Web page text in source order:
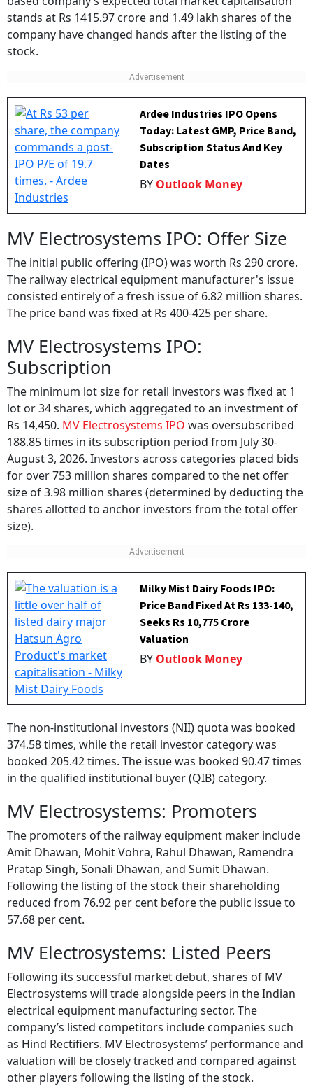
stands at Rs 1415.97 crore and 1.49 lakh shares of the
company have changed hands after the listing of the
stock.
Ardee Industries IPO Opens
Today: Latest GMP, Price Band,
Subscription Status And Key
Dates
BY Outlook Money
MV Electrosystems IPO: Offer Size
The initial public offering (IPO) was worth Rs 290 crore.
The railway electrical equipment manufacturer's issue
consisted entirely of a fresh issue of 6.82 million shares.
The price band was fixed at Rs 400-425 per share.
MV Electrosystems IPO:
Subscription
The minimum lot size for retail investors was fixed at 1
lot or 34 shares, which aggregated to an investment of
Rs 14,450. MV Electrosystems IPO was oversubscribed
188.85 times in its subscription period from July 30-
August 3, 2026. Investors across categories placed bids
for over 753 million shares compared to the net offer
size of 3.98 million shares (determined by deducting the
shares allotted to anchor investors from the total offer
size).
Milky Mist Dairy Foods IPO:
Price Band Fixed At Rs 133-140,
Seeks Rs 10,775 Crore
Valuation
BY Outlook Money
The non-institutional investors (NII) quota was booked
374.58 times, while the retail investor category was
booked 205.42 times. The issue was booked 90.47 times
in the qualified institutional buyer (QIB) category.
MV Electrosystems: Promoters
The promoters of the railway equipment maker include
Amit Dhawan, Mohit Vohra, Rahul Dhawan, Ramendra
Pratap Singh, Sonali Dhawan, and Sumit Dhawan.
Following the listing of the stock their shareholding
reduced from 76.92 per cent before the public issue to
57.68 per cent.
MV Electrosystems: Listed Peers
Following its successful market debut, shares of MV
Electrosystems will trade alongside peers in the Indian
electrical equipment manufacturing sector. The
company’s listed competitors include companies such
as Hind Rectifiers. MV Electrosystems’ performance and
valuation will be closely tracked and compared against
other players following the listing of the stock.